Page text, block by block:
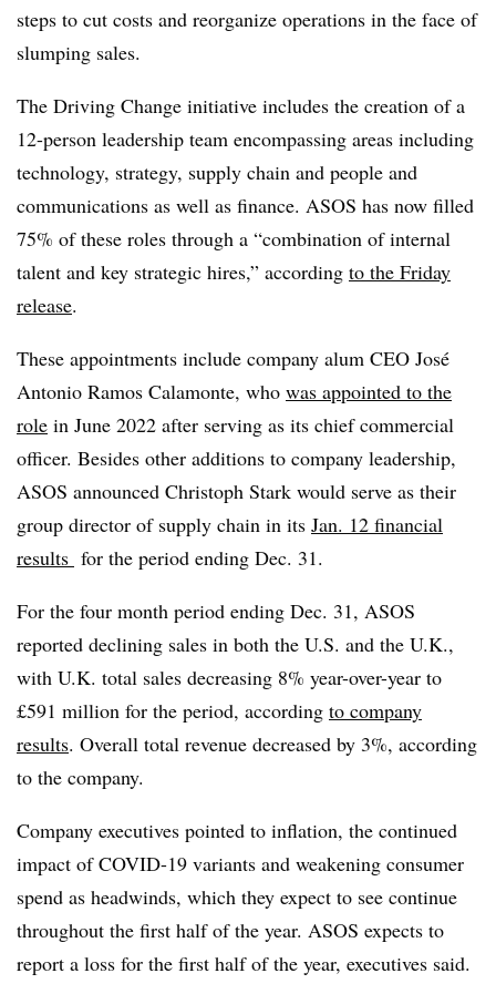
steps to cut costs and reorganize operations in the face of
slumping sales.
The Driving Change initiative includes the creation of a
12-person leadership team encompassing areas including
technology, strategy, supply chain and people and
communications as well as finance. ASOS has now filled
75% of these roles through a “combination of internal
talent and key strategic hires,” according to the Friday
release.
These appointments include company alum CEO José
Antonio Ramos Calamonte, who was appointed to the
role in June 2022 after serving as its chief commercial
officer. Besides other additions to company leadership,
ASOS announced Christoph Stark would serve as their
group director of supply chain in its Jan. 12 financial
results for the period ending Dec. 31.
For the four month period ending Dec. 31, ASOS
reported declining sales in both the U.S. and the U.K.,
with U.K. total sales decreasing 8% year-over-year to
£591 million for the period, according to company
results. Overall total revenue decreased by 3%, according
to the company.
Company executives pointed to inflation, the continued
impact of COVID-19 variants and weakening consumer
spend as headwinds, which they expect to see continue
throughout the first half of the year. ASOS expects to
report a loss for the first half of the year, executives said.